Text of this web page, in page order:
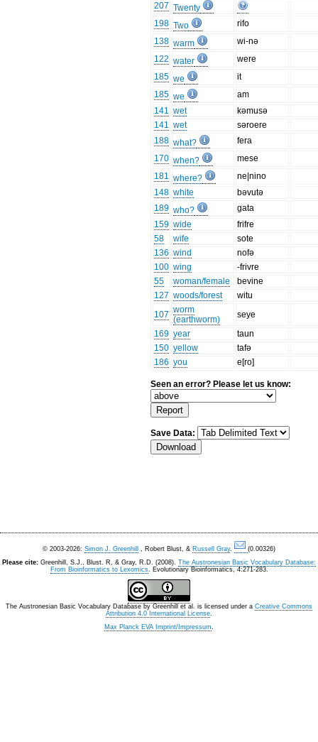
207 Twenty
198 Two
rifo
138 warm
wi-nə
122 water
were
185 we
it
185 we
am
141 wet
kəmusə
141 wet
səroere
188 what?
fera
170 when?
mese
181 where?
ne|nino
148 white
bəvutə
189 who?
gata
159 wide
frifre
58
wife
sote
136 wind
nofə
100 wing
-frivre
55
woman/female
bevine
127 woods/forest
witu
107 worm
(earthworm)
seye
169 year
taun
150 yellow
tafə
186 you e[ro]
Seen an error? Please let us know:
Save Data:
© 2003-2026: Simon J. Greenhill , Robert Blust, & Russell Gray.
(0.00326)
Please cite: Greenhill, S.J., Blust. R, & Gray, R.D. (2008). The Austronesian Basic Vocabulary Database:
From Bioinformatics to Lexomics. Evolutionary Bioinformatics, 4:271-283.
The Austronesian Basic Vocabulary Database by Greenhill et al. is licensed under a Creative Commons
Attribution 4.0 International License.
Max Planck EVA Imprint/Impressum.